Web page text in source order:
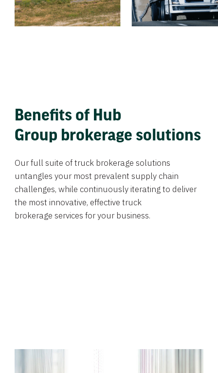
Benefits of Hub
Group brokerage solutions
Our full suite of truck brokerage solutions
untangles your most prevalent supply chain
challenges, while continuously iterating to deliver
the most innovative, effective truck
brokerage services for your business.